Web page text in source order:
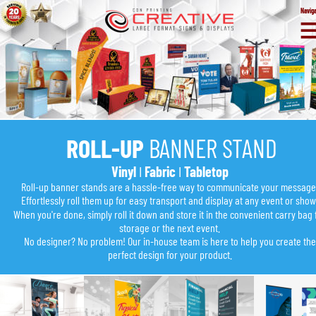
ROLL-UP BANNER STAND
Vinyl I Fabric I Tabletop
Roll-up banner stands are a hassle-free way to communicate your
Effortlessly roll them up for easy transport and display at any event or
When you're done, simply roll it down and store it in the convenient carry
storage or the next event.
No designer? No problem! Our in-house team is here to help you create
perfect design for your product.